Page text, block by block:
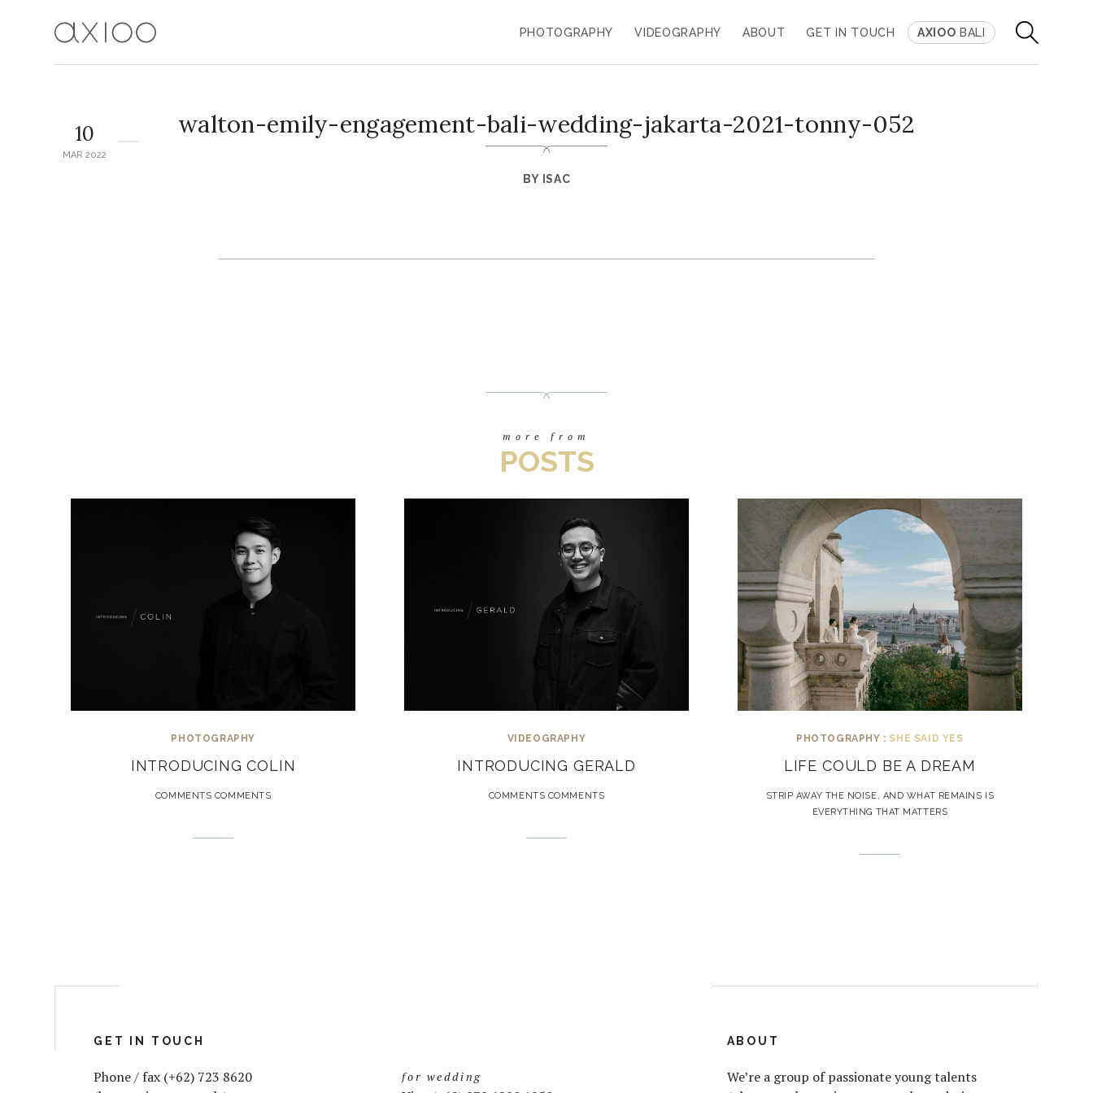
PHOTOGRAPHY VIDEOGRAPHY ABOUT GET IN TOUCH AXIOO BALI
walton-emily-engagement-bali-wedding-jakarta-2021-tonny-052
BY ISAC
10
MAR 2022
more from
POSTS
PHOTOGRAPHY
INTRODUCING COLIN
COMMENTS COMMENTS
VIDEOGRAPHY
INTRODUCING GERALD
COMMENTS COMMENTS
PHOTOGRAPHY : SHE SAID YES
LIFE COULD BE A DREAM
STRIP AWAY THE NOISE, AND WHAT REMAINS IS
EVERYTHING THAT MATTERS
GET IN TOUCH
Phone / fax (+62) 723 8620
for wedding
ABOUT
We’re a group of passionate young talents